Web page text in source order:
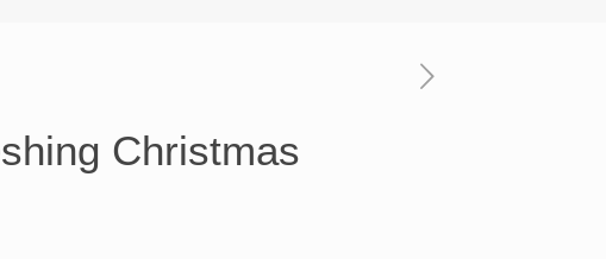
Christmas